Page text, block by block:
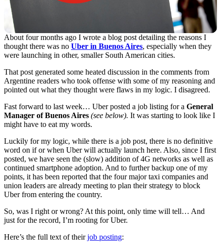
About four months ago I wrote a blog post detailing the reasons I
thought there was no Uber in Buenos Aires, especially when they
were launching in other, smaller South American cities.
That post generated some heated discussion in the comments from
Argentine readers who took offense with some of my reasoning and
pointed out what they thought were flaws in my logic. I disagreed.
Fast forward to last week… Uber posted a job listing for a General
Manager of Buenos Aires (see below). It was starting to look like I
might have to eat my words.
Luckily for my logic, while there is a job post, there is no definitive
word on if or when Uber will actually launch here. Also, since I first
posted, we have seen the (slow) addition of 4G networks as well as
continued smartphone adoption. And to further backup one of my
points, it has been reported that the four major taxi companies and
union leaders are already meeting to plan their strategy to block
Uber from entering the country.
So, was I right or wrong? At this point, only time will tell… And
just for the record, I’m rooting for Uber.
Here’s the full text of theirjob posting: